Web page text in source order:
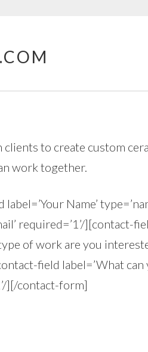
to create custom
work together.
Name’
required=’1’/][contact-
of work are you
field label=’What
][/contact-form]